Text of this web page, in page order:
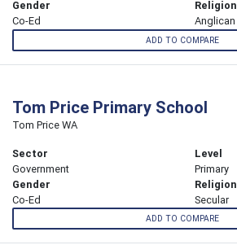
Gender
Co-Ed
Religion
Anglican
ADD TO COMPARE
Tom Price Primary School
Tom Price WA
Sector
Government
Level
Primary
Gender
Co-Ed
Religion
Secular
ADD TO COMPARE